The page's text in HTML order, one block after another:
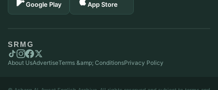
Google Play App Store
SRMG
About UsAdvertiseTerms &amp; ConditionsPrivacy Policy